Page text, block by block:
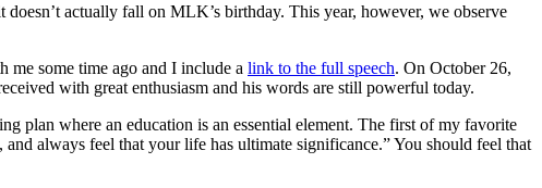
actually fall on MLK’s birthday. This year, however, we observe
some time ago and I include a link to the full speech. On October 26,
with great enthusiasm and his words are still powerful today.
plan where an education is an essential element. The first of my favorite
always feel that your life has ultimate significance.” You should feel that